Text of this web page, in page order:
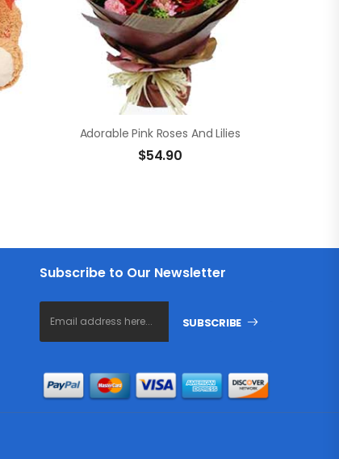
Adorable Pink Roses And Lilies
$54.90
Subscribe to Our Newsletter
SUBSCRIBE